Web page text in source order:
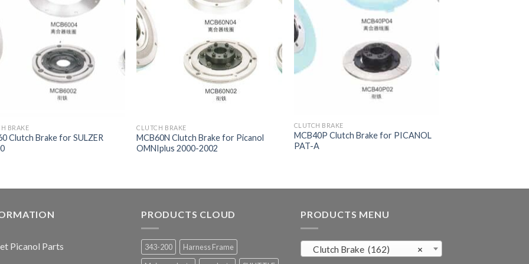
BRAKE
Clutch Brake for SULZER
CLUTCH BRAKE
MCB60N Clutch Brake for Picanol
OMNIplus 2000-2002
CLUTCH BRAKE
MCB40P Clutch Brake for PICANOL
PAT-A
Picanol Parts
PRODUCTS CLOUD
343-200
Harness Frame
PRODUCTS MENU
×
Clutch Brake (162)